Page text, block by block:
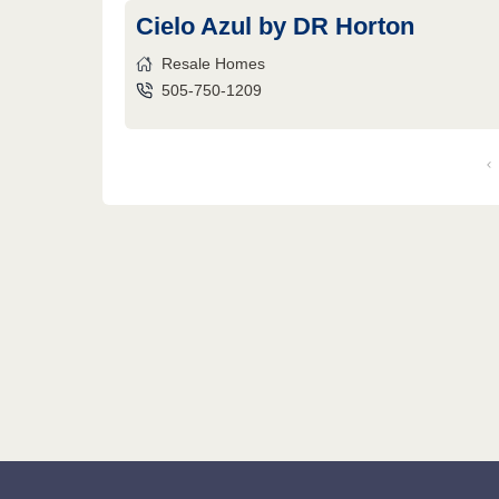
Cielo Azul by DR Horton
Resale Homes
505-750-1209